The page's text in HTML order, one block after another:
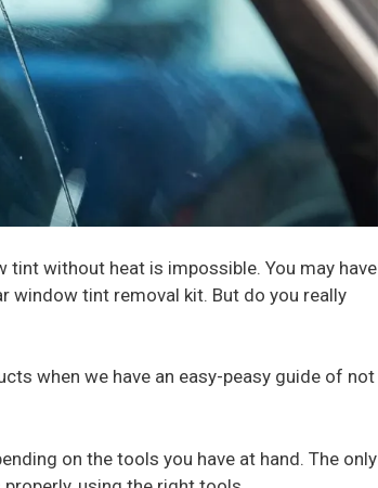
tint without heat is impossible. You may have
window tint removal kit. But do you really
when we have an easy-peasy guide of not
on the tools you have at hand. The only